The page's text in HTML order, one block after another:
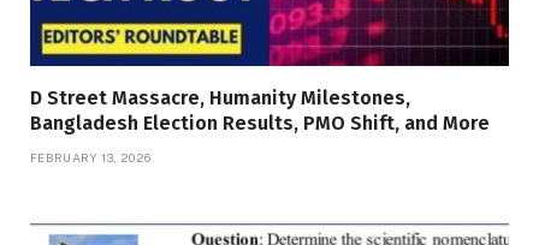
D Street Massacre, Humanity Milestones,
Bangladesh Election Results, PMO Shift, and More
FEBRUARY 13, 2026